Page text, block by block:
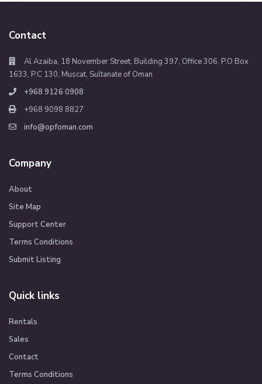
Contact
Al Azaiba, 18 November Street, Building 397, Office 306, P.O Box
1633, P.C 130, Muscat, Sultanate of Oman
+968 9126 0908
+968 9098 8827
info@opfoman.com
Company
About
Site Map
Support Center
Terms Conditions
Submit Listing
Quick links
Rentals
Sales
Contact
Terms Conditions